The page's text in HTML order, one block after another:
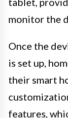
monitor the
Once the
is set up,
their smart
features,